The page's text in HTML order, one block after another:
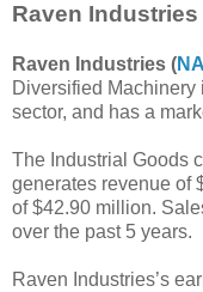
Raven Industries
Raven Industries (
Diversified Machinery
sector, and has a
The Industrial Goods
generates revenue of
of $42.90 million.
over the past 5 years.
Raven Industries’s